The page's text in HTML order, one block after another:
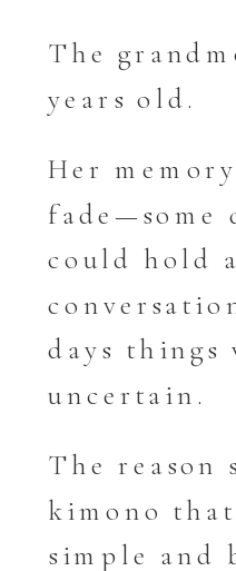
The
years old.
Her
fade—some
could hold
days things
uncertain.
The reason
kimono that
simple and